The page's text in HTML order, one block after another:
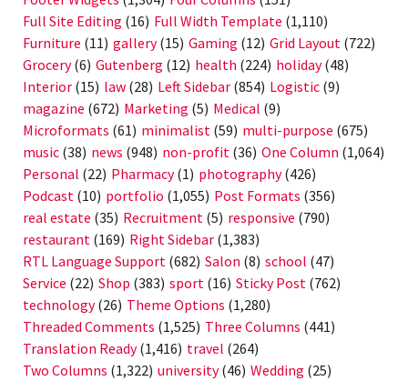
Full Site Editing (16) Full Width Template (1,110)
Furniture (11) gallery(15) Gaming (12) Grid Layout (722)
Grocery(6) Gutenberg (12) health (224) holiday(48)
Interior (15) law (28) Left Sidebar (854) Logistic (9)
magazine (672) Marketing (5) Medical (9)
Microformats (61) minimalist (59) multi-purpose (675)
music (38) news (948) non-profit (36) One Column (1,064)
Personal (22) Pharmacy(1) photography(426)
Podcast (10) portfolio (1,055) Post Formats (356)
real estate (35) Recruitment (5) responsive (790)
restaurant (169) Right Sidebar (1,383)
RTL Language Support (682) Salon (8) school (47)
Service (22) Shop (383) sport (16) Sticky Post (762)
technology(26) Theme Options (1,280)
Threaded Comments (1,525) Three Columns (441)
Translation Ready(1,416) travel (264)
Two Columns (1,322) university(46) Wedding (25)